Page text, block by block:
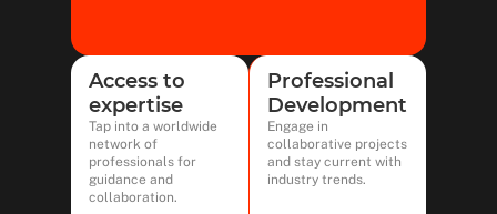
Access to
expertise
Tap into a worldwide
network of
professionals for
guidance and
collaboration.
Professional
Development
Engage in
collaborative projects
and stay current with
industry trends.